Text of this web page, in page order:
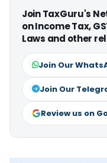
Join TaxGuru's
on Income Tax,
Laws and other
Join Our
Join Our
Review us on